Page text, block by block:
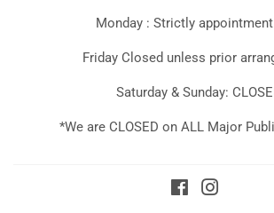
Monday : Strictly
Friday Closed unless prior
Saturday & Sunday:
*We are CLOSED on ALL Major
Facebook